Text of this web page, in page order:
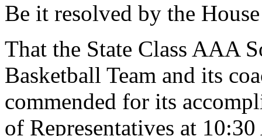
Be it resolved by the
That the State Class AAA
Basketball Team and its
commended for its
of Representatives at